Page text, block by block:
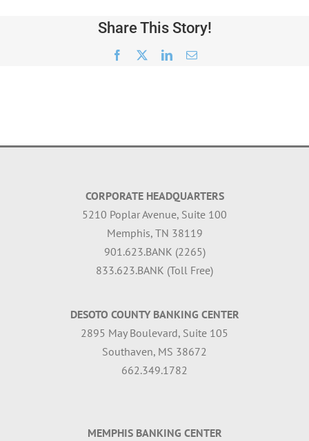
Share This Story!
Facebook LinkedInEmail
CORPORATE HEADQUARTERS
5210 Poplar Avenue, Suite 100
Memphis, TN 38119
901.623.BANK (2265)
833.623.BANK (Toll Free)
DESOTO COUNTY BANKING CENTER
2895 May Boulevard, Suite 105
Southaven, MS 38672
662.349.1782
MEMPHIS BANKING CENTER